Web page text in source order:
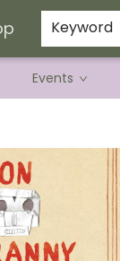
Keyword
Events